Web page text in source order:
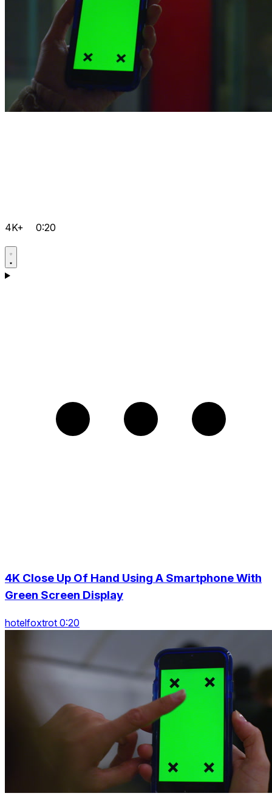
4K+ 0:20
4K Close Up Of Hand Using A Smartphone With
Green Screen Display
hotelfoxtrot 0:20